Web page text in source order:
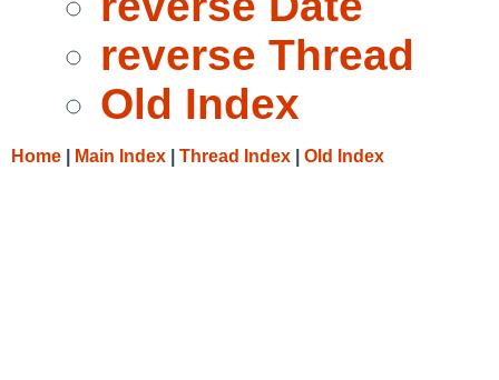
reverse Thread
Old Index
Home Main Index Thread Index Old Index